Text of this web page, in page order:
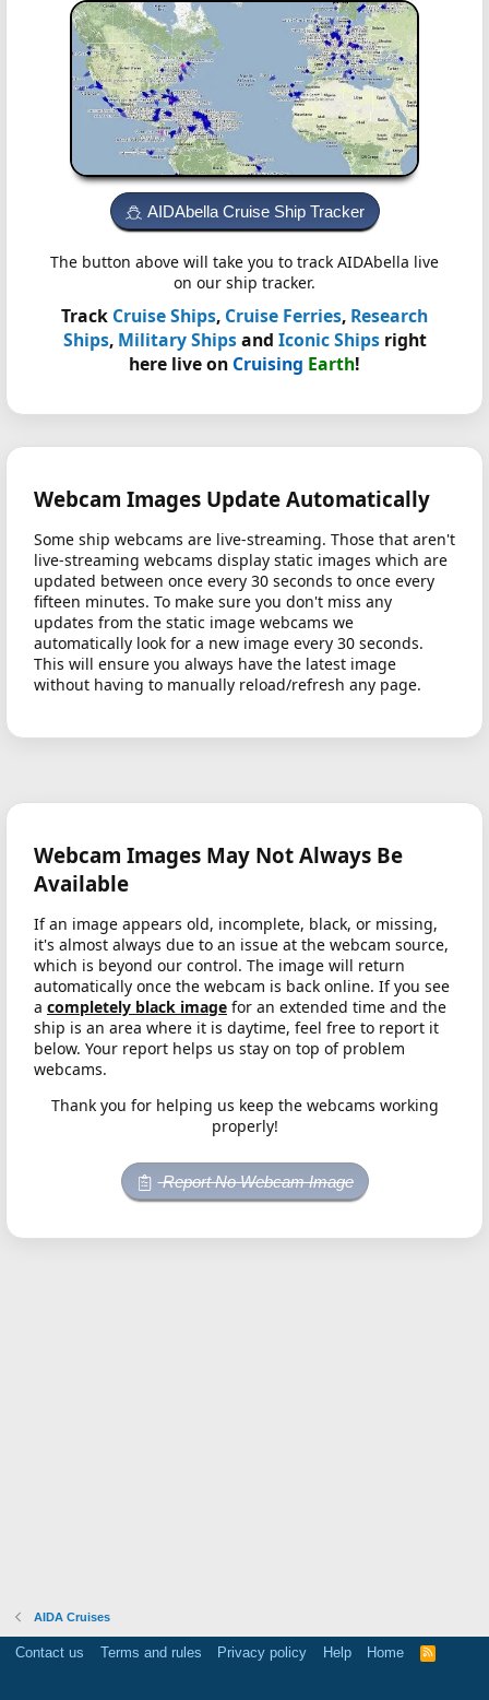
AIDAbella Cruise Ship Tracker
The button above will take you to track AIDAbella live
on our ship tracker.
Track Cruise Ships, Cruise Ferries, Research
Ships, Military Shipsand Iconic Shipsright
here live on Cruising Earth!
Webcam Images Update Automatically
Some ship webcams are live-streaming. Those that aren't
live-streaming webcams display static images which are
updated between once every 30 seconds to once every
fifteen minutes. To make sure you don't miss any
updates from the static image webcams we
automatically look for a new image every 30 seconds.
This will ensure you always have the latest image
without having to manually reload/refresh any page.
Webcam Images May Not Always Be
Available
If an image appears old, incomplete, black, or missing,
it's almost always due to an issue at the webcam source,
which is beyond our control. The image will return
automatically once the webcam is back online. If you see
a completely black image for an extended time and the
ship is an area where it is daytime, feel free to report it
below. Your report helps us stay on top of problem
webcams.
Thank you for helping us keep the webcams working
properly!
Report No Webcam Image
AIDA Cruises
Contact us Terms and rules Privacy policy Help Home
R